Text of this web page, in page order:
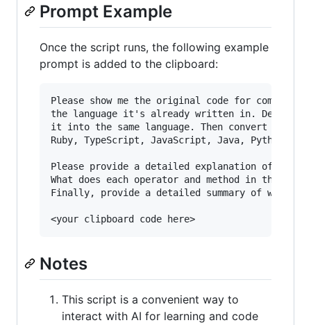
Prompt Example
Once the script runs, the following example
prompt is added to the clipboard:
Please show me the original code for
the language it's already written in. Detect
it into the same language. Then convert the
Ruby, TypeScript, JavaScript, Java, Python.
Please provide a detailed explanation of
What does each operator and method in this
Finally, provide a detailed summary of what
Notes
This script is a convenient way to
interact with AI for learning and code